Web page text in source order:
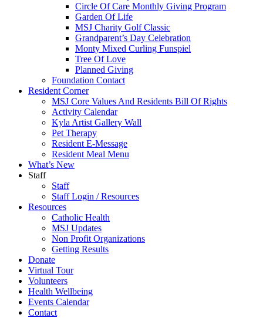
Circle Of Care Monthly Giving Program
Garden Of Life
MSJ Charity Golf Classic
Grandparent’s Day Celebration
Monty Mixed Curling Funspiel
Tree Of Love
Planned Giving
Foundation Contact
Resident Corner
MSJ Core Values And Residents Bill Of Rights
Activity Calendar
Kyla Artist Gallery Wall
Pet Therapy
Resident E-Message
Resident Meal Menu
What’s New
Staff
Staff
Staff Login / Resources
Resources
Catholic Health
MSJ Updates
Non Profit Organizations
Getting Results
Donate
Virtual Tour
Volunteers
Health Wellbeing
Events Calendar
Contact